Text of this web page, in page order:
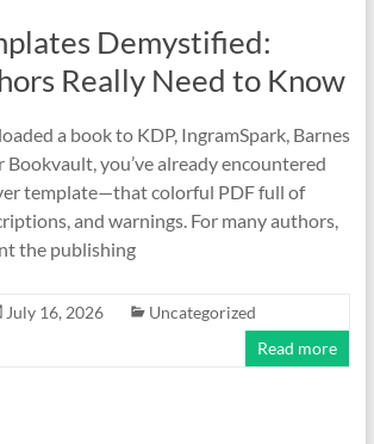
Demystified:
Really Need to Know
a book to KDP, IngramSpark, Barnes
Bookvault, you’ve already encountered
template—that colorful PDF full of
and warnings. For many authors,
the publishing
July 16, 2026
Uncategorized
Read more